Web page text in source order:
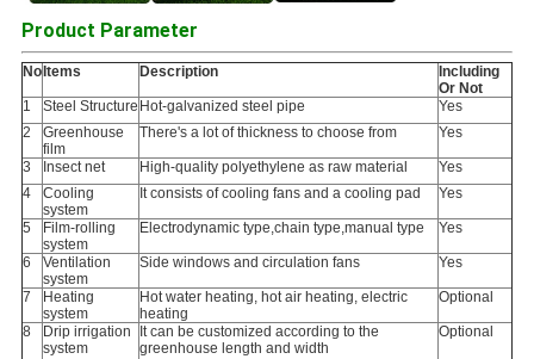
Product Parameter
No Items Description
Including
Or Not
1
Steel Structure Hot-galvanized steel pipe
Yes
2
Greenhouse
film
There's a lot of thickness to choose from Yes
3 Insect net High-quality polyethylene as raw material
Yes
4
Cooling
system
It consists of cooling fans and a cooling pad Yes
5
Film-rolling
system
Electrodynamic type,chain type,manual type Yes
6
Ventilation
system
Side windows and circulation fans Yes
7
Heating
system
Hot water heating, hot air heating, electric
heating
Optional
8
Drip irrigation
system
It can be customized according to the
greenhouse length and width
Optional